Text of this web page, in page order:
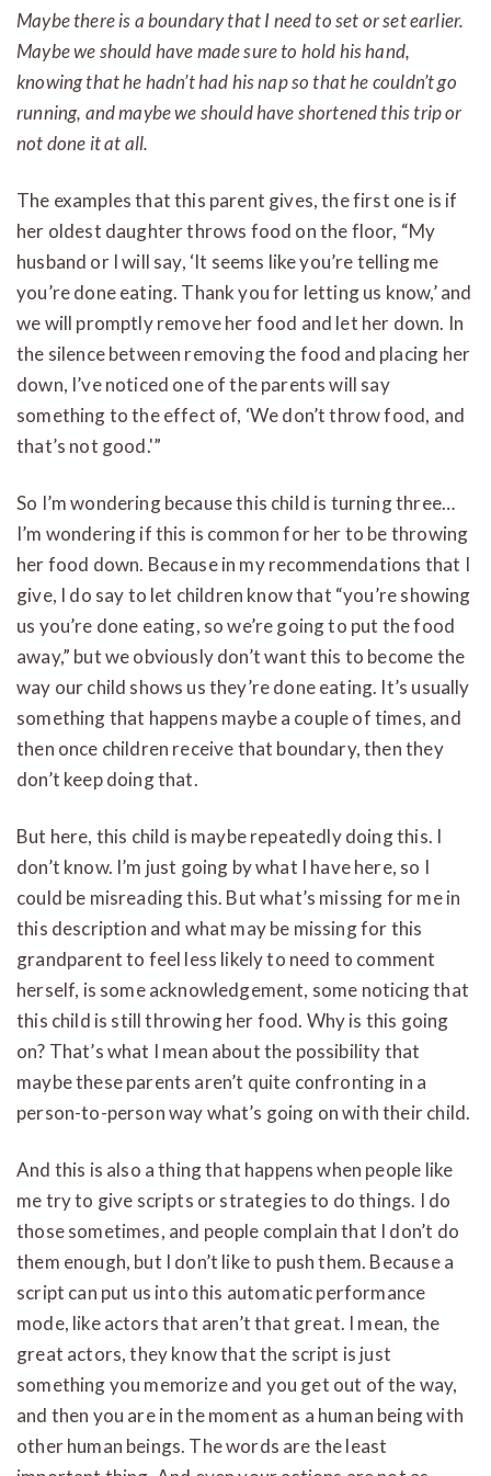
Maybe there is a boundary that I need to set or set earlier.
Maybe we should have made sure to hold his hand,
knowing that he hadn’t had his nap so that he couldn’t go
running, and maybe we should have shortened this trip or
not done it at all.
The examples that this parent gives, the first one is if
her oldest daughter throws food on the floor, “My
husband or I will say, ‘It seems like you’re telling me
you’re done eating. Thank you for letting us know,’ and
we will promptly remove her food and let her down. In
the silence between removing the food and placing her
down, I’ve noticed one of the parents will say
something to the effect of, ‘We don’t throw food, and
that’s not good.'”
So I’m wondering because this child is turning three…
I’m wondering if this is common for her to be throwing
her food down. Because in my recommendations that I
give, I do say to let children know that “you’re showing
us you’re done eating, so we’re going to put the food
away,” but we obviously don’t want this to become the
way our child shows us they’re done eating. It’s usually
something that happens maybe a couple of times, and
then once children receive that boundary, then they
don’t keep doing that.
But here, this child is maybe repeatedly doing this. I
don’t know. I’m just going by what I have here, so I
could be misreading this. But what’s missing for me in
this description and what may be missing for this
grandparent to feel less likely to need to comment
herself, is some acknowledgement, some noticing that
this child is still throwing her food. Why is this going
on? That’s what I mean about the possibility that
maybe these parents aren’t quite confronting in a
person-to-person way what’s going on with their child.
And this is also a thing that happens when people like
me try to give scripts or strategies to do things. I do
those sometimes, and people complain that I don’t do
them enough, but I don’t like to push them. Because a
script can put us into this automatic performance
mode, like actors that aren’t that great. I mean, the
great actors, they know that the script is just
something you memorize and you get out of the way,
and then you are in the moment as a human being with
other human beings. The words are the least